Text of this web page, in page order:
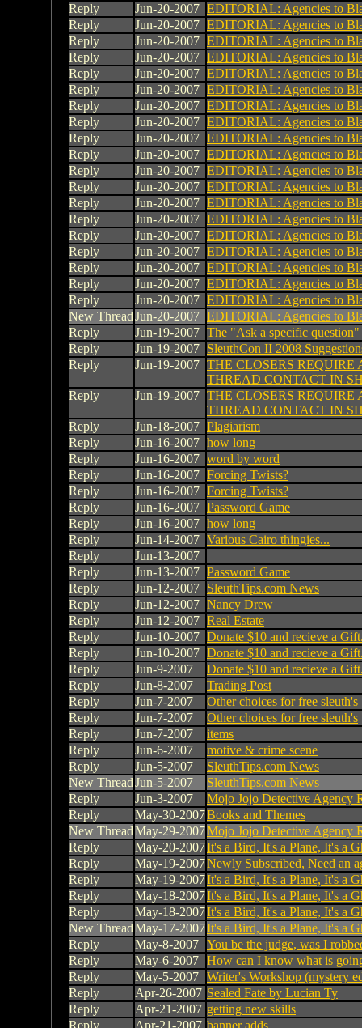
Reply
Jun-20-2007 EDITORIAL: Agencies to
Reply
Jun-20-2007 EDITORIAL: Agencies to
Reply
Jun-20-2007 EDITORIAL: Agencies to
Reply
Jun-20-2007 EDITORIAL: Agencies to
Reply
Jun-20-2007 EDITORIAL: Agencies to
Reply
Jun-20-2007 EDITORIAL: Agencies to
Reply
Jun-20-2007 EDITORIAL: Agencies to
Reply
Jun-20-2007 EDITORIAL: Agencies to
Reply
Jun-20-2007 EDITORIAL: Agencies to
Reply
Jun-20-2007 EDITORIAL: Agencies to
Reply
Jun-20-2007 EDITORIAL: Agencies to
Reply
Jun-20-2007 EDITORIAL: Agencies to
Reply
Jun-20-2007 EDITORIAL: Agencies to
Reply
Jun-20-2007 EDITORIAL: Agencies to
Reply
Jun-20-2007 EDITORIAL: Agencies to
Reply
Jun-20-2007 EDITORIAL: Agencies to
Reply
Jun-20-2007 EDITORIAL: Agencies to
Reply
Jun-20-2007 EDITORIAL: Agencies to
Reply
Jun-20-2007 EDITORIAL: Agencies to
New ThreadJun-20-2007 EDITORIAL: Agencies to
Reply
Jun-19-2007 The "Ask a specific
Reply
Jun-19-2007 SleuthCon II 2008
Reply
Jun-19-2007 THE CLOSERS
THREAD CONTACT IN
Reply
Jun-19-2007 THE CLOSERS
THREAD CONTACT IN
Reply
Jun-18-2007 Plagiarism
Reply
Jun-16-2007 how long
Reply
Jun-16-2007 word by word
Reply
Jun-16-2007 Forcing Twists?
Reply
Jun-16-2007 Forcing Twists?
Reply
Jun-16-2007 Password Game
Reply
Jun-16-2007 how long
Reply
Jun-14-2007 Various Cairo thingies...
Reply
Jun-13-2007
Reply
Jun-13-2007 Password Game
Reply
Jun-12-2007 SleuthTips.com News
Reply
Jun-12-2007 Nancy Drew
Reply
Jun-12-2007 Real Estate
Reply
Jun-10-2007 Donate $10 and recieve a
Reply
Jun-10-2007 Donate $10 and recieve a
Reply
Jun-9-2007
Donate $10 and recieve a
Reply
Jun-8-2007
Trading Post
Reply
Jun-7-2007
Other choices for free sleuth's
Reply
Jun-7-2007
Other choices for free sleuth's
Reply
Jun-7-2007
items
Reply
Jun-6-2007
motive & crime scene
Reply
Jun-5-2007
SleuthTips.com News
New ThreadJun-5-2007
SleuthTips.com News
Reply
Jun-3-2007
Mojo Jojo Detective Agency
Reply
May-30-2007Books and Themes
New ThreadMay-29-2007Mojo Jojo Detective Agency
Reply
May-20-2007It's a Bird, It's a Plane, It's a
Reply
May-19-2007Newly Subscribed, Need an
Reply
May-19-2007It's a Bird, It's a Plane, It's a
Reply
May-18-2007It's a Bird, It's a Plane, It's a
Reply
May-18-2007It's a Bird, It's a Plane, It's a
New ThreadMay-17-2007It's a Bird, It's a Plane, It's a
Reply
May-8-2007 You be the judge, was I
Reply
May-6-2007 How can I know what is
Reply
May-5-2007 Writer's Workshop (mystery
Reply
Apr-26-2007 Sealed Fate by Lucian Ty
Reply
Apr-21-2007 getting new skills
Reply
Apr-21-2007 banner adds